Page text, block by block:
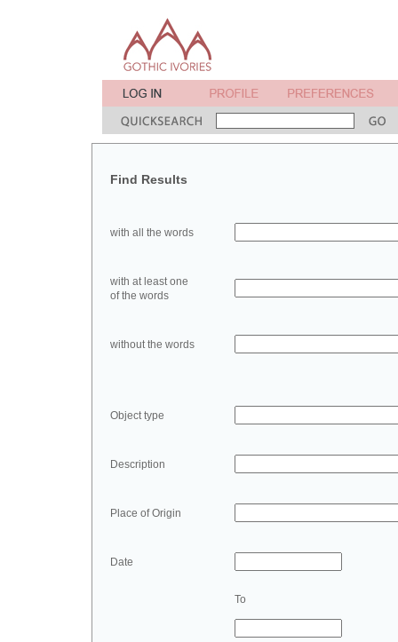
Find Results
with all the words
with at least one
of the words
without the words
Object type
Description
Place of Origin
Date
To